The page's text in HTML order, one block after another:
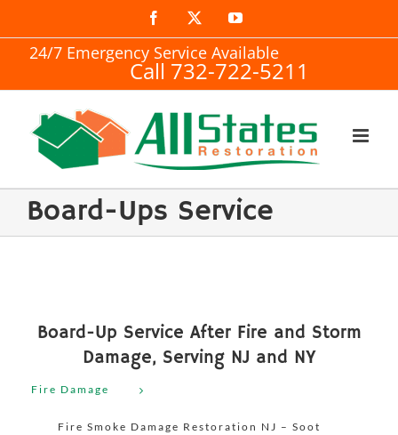
to
Facebook YouTube
24/7 Emergency Service Available
Call 732-722-5211
Board-Ups Service
Board-Up Service After Fire and Storm
Damage, Serving NJ and NY
Fire Damage
Fire Smoke Damage Restoration NJ – Soot